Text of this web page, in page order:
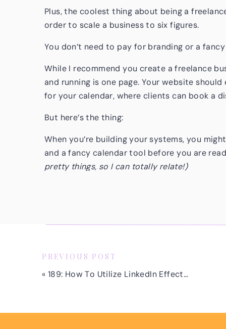
Plus, the coolest thing about being a
order to scale a business to six figures.
You don’t need to pay for branding or a
While I recommend you create a freelance
and running is one page. Your website
for your calendar, where clients can book a
But here’s the thing:
When you’re building your systems, you
and a fancy calendar tool before you are
pretty things, so I can totally relate!)
« 189: How To Utilize LinkedIn Effectively to Land More Discovery Calls with Your Ideal Clients with Scott Aaron
PREVIOUS POST